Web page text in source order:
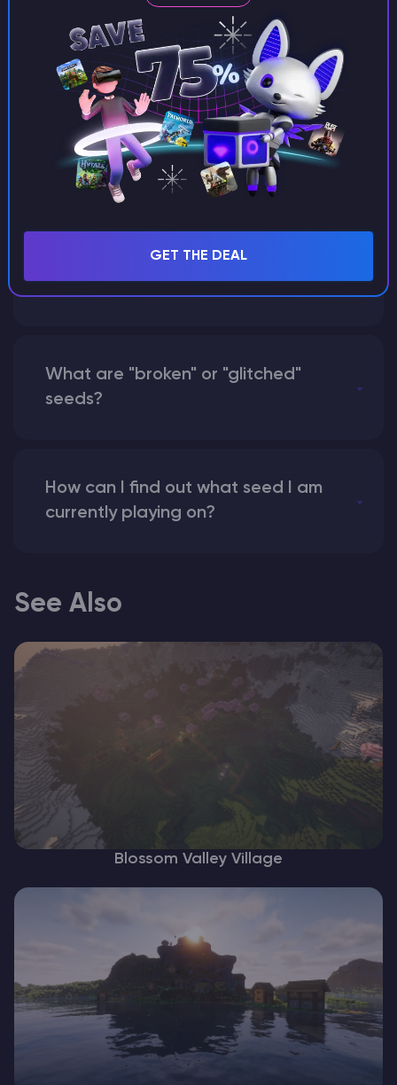
between Java and Bedrock
seeds?
Can I share my custom buildings
with someone by giving them my
seed?
What happens if I use a word
instead of numbers for my seed?
What are "broken" or "glitched"
seeds?
How can I find out what seed I am
currently playing on?
See Also
Blossom Valley Village
GET THE DEAL